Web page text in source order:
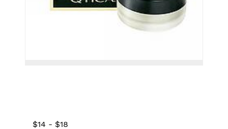
$14 - $18